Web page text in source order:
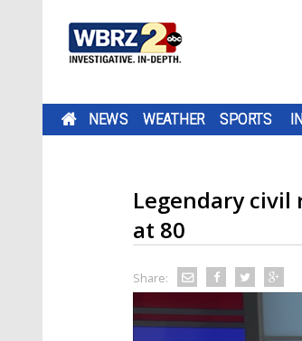
NEWS WEATHER SPORTS
Legendary civil
at 80
Share: